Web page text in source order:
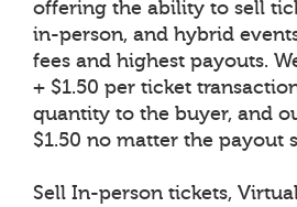
offering the ability to sell
in-person, and hybrid
fees and highest payouts.
+ $1.50 per ticket
quantity to the buyer, and
$1.50 no matter the payout
Sell In-person tickets,